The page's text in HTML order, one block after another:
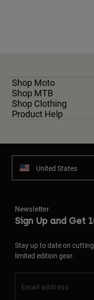
Shop Moto
Shop MTB
Shop Clothing
Product Help
United States
Newsletter
Sign Up and Get
Stay up to date on
limited edition gear.